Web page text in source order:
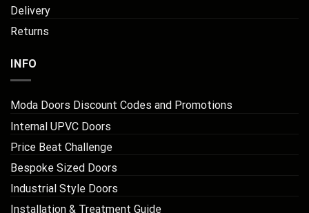
Delivery
Returns
INFO
Moda Doors Discount Codes and Promotions
Internal UPVC Doors
Price Beat Challenge
Bespoke Sized Doors
Industrial Style Doors
Installation & Treatment Guide